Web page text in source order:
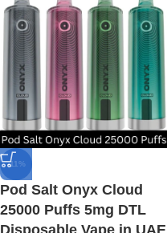
-11%
Pod Salt Onyx Cloud
25000 Puffs 5mg DTL
Disposable Vape in UAE